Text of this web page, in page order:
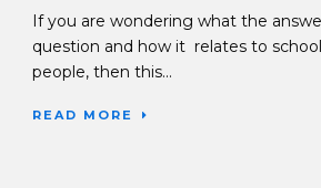
If you are wondering what the
question and how it relates to
people, then this...
READ MORE